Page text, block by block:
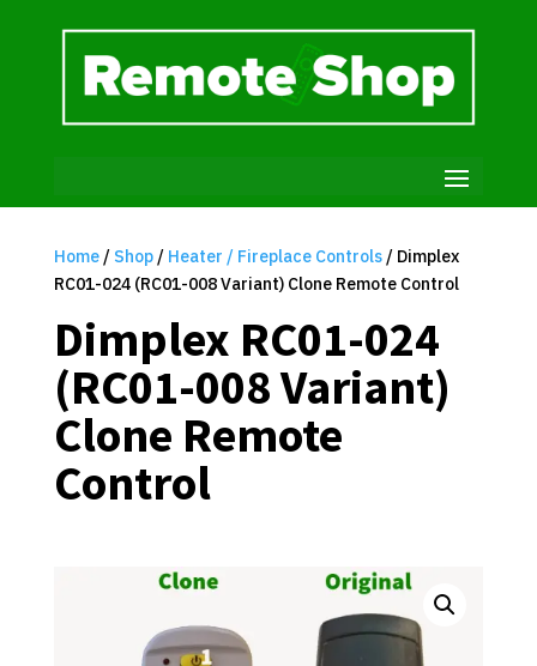
Home/ Shop/ Heater / Fireplace Controls/ Dimplex
RC01-024 (RC01-008 Variant) Clone Remote Control
Dimplex RC01-024
(RC01-008 Variant)
Clone Remote
Control